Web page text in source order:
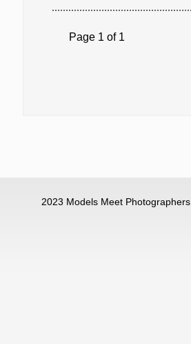
Page 1 of 1
2023 Models Meet Photographers